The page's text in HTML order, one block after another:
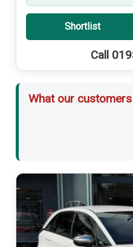
Shortlist
Call
What our